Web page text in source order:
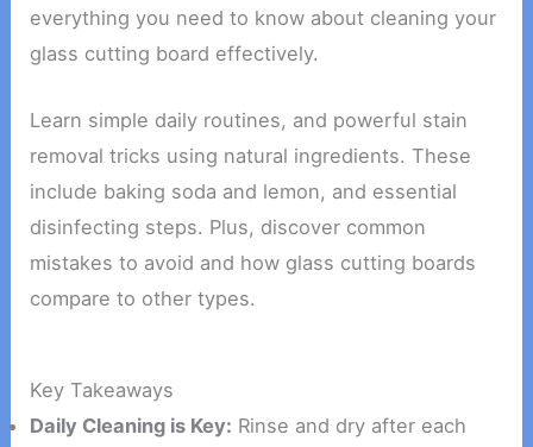
everything you need to know about cleaning your
glass cutting board effectively.
Learn simple daily routines, and powerful stain
removal tricks using natural ingredients. These
include baking soda and lemon, and essential
disinfecting steps. Plus, discover common
mistakes to avoid and how glass cutting boards
compare to other types.
Key Takeaways
Daily Cleaning is Key: Rinse and dry after each